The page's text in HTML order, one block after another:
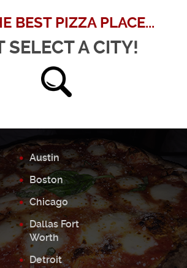
BEST PIZZA PLACE...
SELECT A CITY!
Austin
Boston
Chicago
Dallas Fort
Worth
Detroit